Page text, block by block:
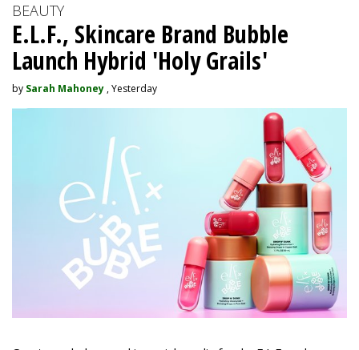
BEAUTY
E.L.F., Skincare Brand Bubble
Launch Hybrid 'Holy Grails'
by Sarah Mahoney, Yesterday